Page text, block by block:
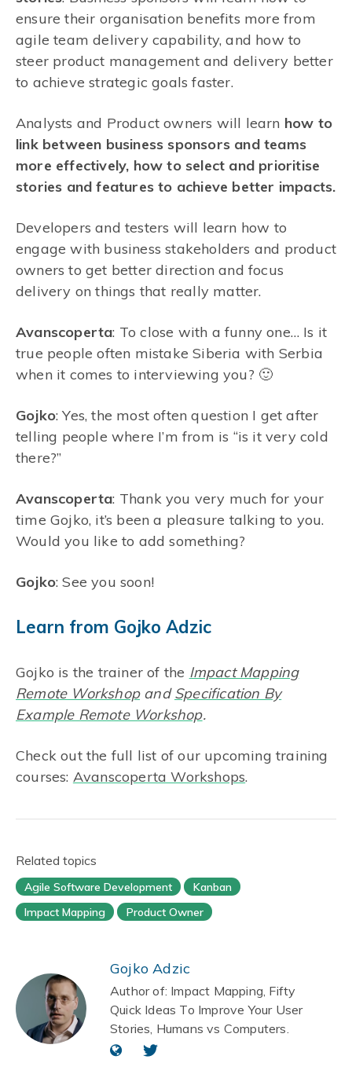
ensure their organisation benefits more from
agile team delivery capability, and how to
steer product management and delivery better
to achieve strategic goals faster.
Analysts and Product owners will learn how to
link between business sponsors and teams
more effectively, how to select and prioritise
stories and features to achieve better impacts.
Developers and testers will learn how to
engage with business stakeholders and product
owners to get better direction and focus
delivery on things that really matter.
Avanscoperta: To close with a funny one… Is it
true people often mistake Siberia with Serbia
when it comes to interviewing you? 🙂
Gojko: Yes, the most often question I get after
telling people where I’m from is “is it very cold
there?”
Avanscoperta: Thank you very much for your
time Gojko, it’s been a pleasure talking to you.
Would you like to add something?
Gojko: See you soon!
Learn from Gojko Adzic
Gojko is the trainer of the Impact Mapping
Remote WorkshopandSpecification By
Example Remote Workshop.
Check out the full list of our upcoming training
courses: Avanscoperta Workshops.
Related topics
Agile Software Development
Kanban
Impact Mapping
Product Owner
Gojko Adzic
Author of: Impact Mapping, Fifty
Quick Ideas To Improve Your User
Stories, Humans vs Computers.